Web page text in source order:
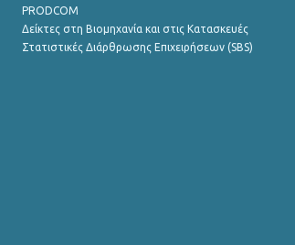
PRODCOM
Δείκτες στη Βιομηχανία και στις Κατασκευές
Στατιστικές Διάρθρωσης Επιχειρήσεων (SBS)